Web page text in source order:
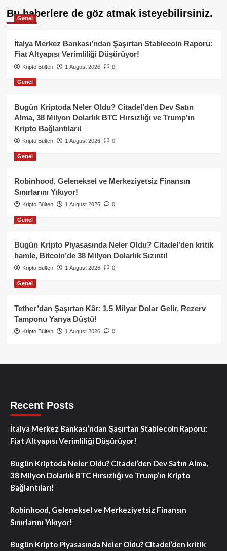
Bu haberlere de göz atmak isteyebilirsiniz.
Genel
İtalya Merkez Bankası’ndan Şaşırtan Stablecoin Raporu:
Fiat Altyapısı Verimliliği Düşürüyor!
Kripto Bülten 1 August 2026 0
Genel
Bugün Kriptoda Neler Oldu? Citadel’den Dev Satın
Alma, 38 Milyon Dolarlık BTC Hırsızlığı ve Trump’ın
Kripto Bağlantıları!
Kripto Bülten 1 August 2026 0
Genel
Robinhood, Geleneksel ve Merkeziyetsiz Finansın
Sınırlarını Yıkıyor!
Kripto Bülten 1 August 2026 0
Genel
Bugün Kripto Piyasasında Neler Oldu? Citadel’den kritik
hamle, Bitcoin’de 38 Milyon Dolarlık Sızıntı!
Kripto Bülten 1 August 2026 0
Genel
Tether’dan Şaşırtan Kâr: 1.5 Milyar Dolar Gelir, Rezerv
Tamponu Yarıya Düştü!
Kripto Bülten 1 August 2026 0
Recent Posts
İtalya Merkez Bankası’ndan Şaşırtan Stablecoin Raporu:
Fiat Altyapısı Verimliliği Düşürüyor!
Bugün Kriptoda Neler Oldu? Citadel’den Dev Satın Alma,
38 Milyon Dolarlık BTC Hırsızlığı ve Trump’ın Kripto
Bağlantıları!
Robinhood, Geleneksel ve Merkeziyetsiz Finansın
Sınırlarını Yıkıyor!
Bugün Kripto Piyasasında Neler Oldu? Citadel’den kritik